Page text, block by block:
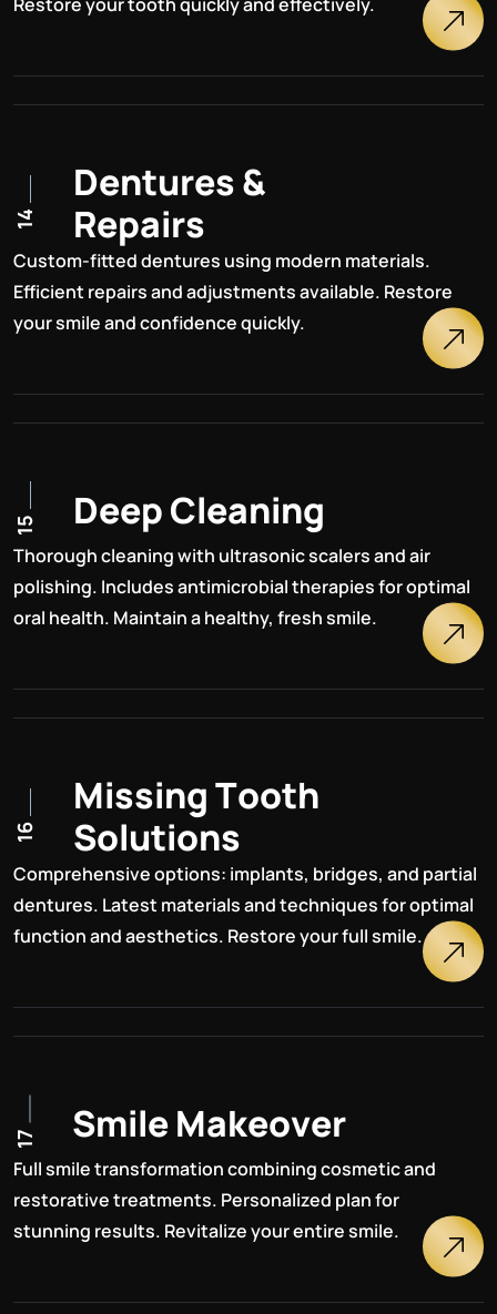
14
Dentures&
Repairs
Custom-fitted dentures using modern materials.
Efficient repairs and adjustments available. Restore
your smile and confidence quickly.
15 DeepCleaning
Thorough cleaning with ultrasonic scalers and air
polishing. Includes antimicrobial therapies for optimal
oral health. Maintain a healthy, fresh smile.
16
MissingTooth
Solutions
Comprehensive options: implants, bridges, and partial
dentures. Latest materials and techniques for optimal
function and aesthetics. Restore your full smile.
17 SmileMakeover
Full smile transformation combining cosmetic and
restorative treatments. Personalized plan for
stunning results. Revitalize your entire smile.